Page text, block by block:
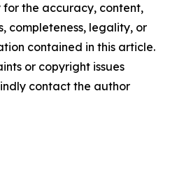
the accuracy, content,
completeness, legality, or
contained in this article.
or copyright issues
contact the author